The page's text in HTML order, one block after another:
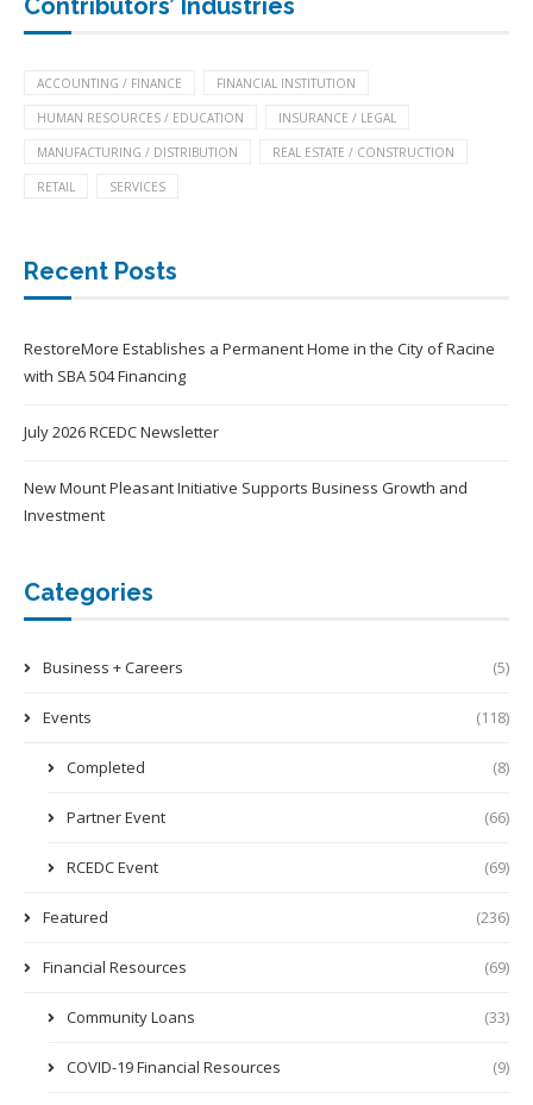
Contributors’ Industries
ACCOUNTING / FINANCE FINANCIAL INSTITUTION
HUMAN RESOURCES / EDUCATION INSURANCE / LEGAL
MANUFACTURING / DISTRIBUTION REAL ESTATE / CONSTRUCTION
RETAIL SERVICES
Recent Posts
RestoreMore Establishes a Permanent Home in the City of Racine
with SBA 504 Financing
July 2026 RCEDC Newsletter
New Mount Pleasant Initiative Supports Business Growth and
Investment
Categories
Business + Careers (5)
Events (118)
Completed (8)
Partner Event (66)
RCEDC Event (69)
Featured (236)
Financial Resources (69)
Community Loans (33)
COVID-19 Financial Resources (9)